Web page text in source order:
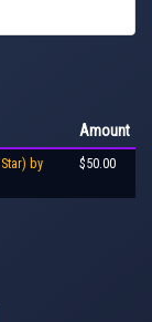
Amount
by
$50.00